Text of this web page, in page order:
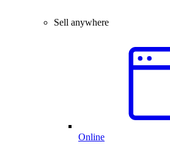
Sell anywhere
Online